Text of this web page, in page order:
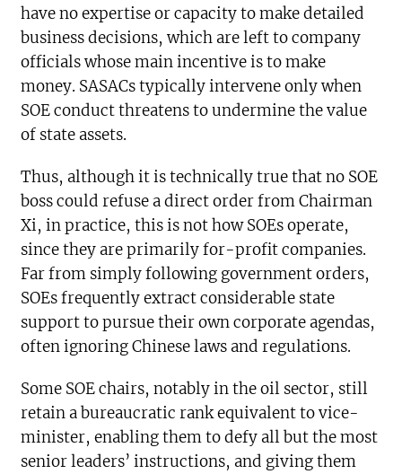
have no expertise or capacity to make detailed
business decisions, which are left to company
officials whose main incentive is to make
money. SASACs typically intervene only when
SOE conduct threatens to undermine the value
of state assets.
Thus, although it is technically true that no SOE
boss could refuse a direct order from Chairman
Xi, in practice, this is not how SOEs operate,
since they are primarily for-profit companies.
Far from simply following government orders,
SOEs frequently extract considerable state
support to pursue their own corporate agendas,
often ignoring Chinese laws and regulations.
Some SOE chairs, notably in the oil sector, still
retain a bureaucratic rank equivalent to vice-
minister, enabling them to defy all but the most
senior leaders’ instructions, and giving them